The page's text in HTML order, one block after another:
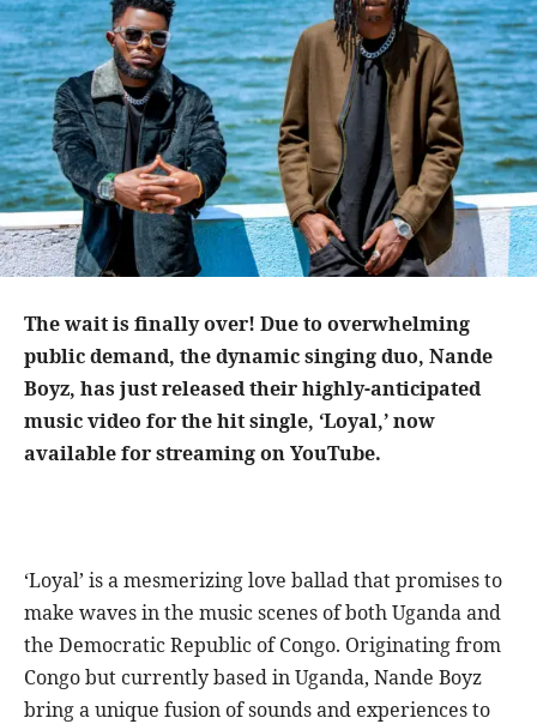
The wait is finally over! Due to overwhelming
public demand, the dynamic singing duo, Nande
Boyz, has just released their highly-anticipated
music video for the hit single, ‘Loyal,’ now
available for streaming on YouTube.
‘Loyal’ is a mesmerizing love ballad that promises to
make waves in the music scenes of both Uganda and
the Democratic Republic of Congo. Originating from
Congo but currently based in Uganda, Nande Boyz
bring a unique fusion of sounds and experiences to